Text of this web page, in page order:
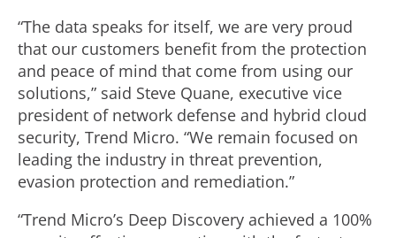
“The data speaks for itself, we are very proud
that our customers benefit from the protection
and peace of mind that come from using our
solutions,” said Steve Quane, executive vice
president of network defense and hybrid cloud
security, Trend Micro. “We remain focused on
leading the industry in threat prevention,
evasion protection and remediation.”
“Trend Micro’s Deep Discovery achieved a 100%